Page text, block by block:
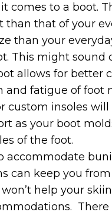
to a boot.
that of your
than your
This might sound
allows for better
fatigue of foot
custom insoles
as your boot
of the foot.
can keep you
help your